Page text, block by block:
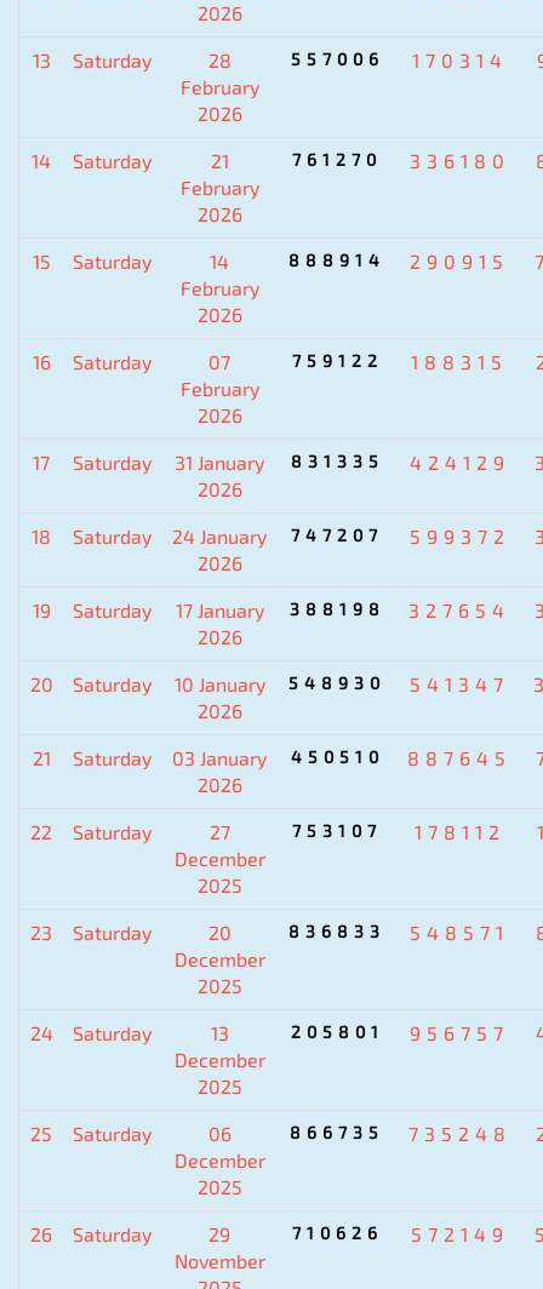
2026
13 Saturday
28
February
2026
557006 170314
14 Saturday
21
February
2026
761270 336180
15 Saturday
14
February
2026
888914 290915
16 Saturday
07
February
2026
759122 188315
17 Saturday
31 January
2026
831335 424129
18 Saturday
24 January
2026
747207 599372
19 Saturday
17 January
2026
388198 327654
20 Saturday
10 January
2026
548930 541347
21 Saturday
03 January
2026
450510 887645
22 Saturday
27
December
2025
753107 178112
23 Saturday
20
December
2025
836833 548571
24 Saturday
13
December
2025
205801 956757
25 Saturday
06
December
2025
866735 735248
26 Saturday
29
November
710626 572149